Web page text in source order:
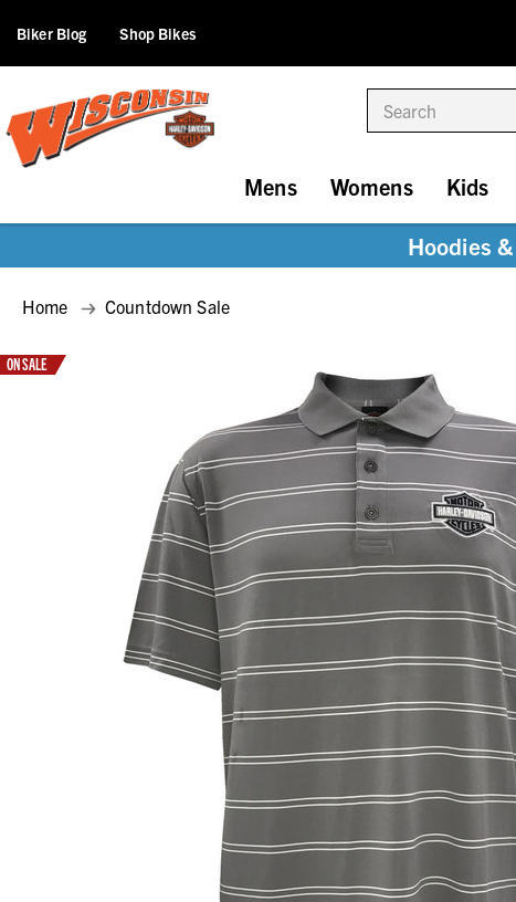
Biker Blog Shop Bikes
Mens Womens Kids
Hoodies
Home Countdown Sale
ON SALE